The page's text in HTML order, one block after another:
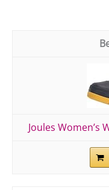
Joules Women’s